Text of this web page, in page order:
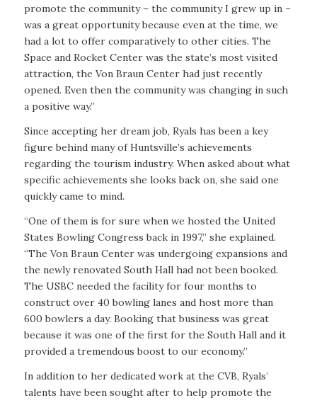
promote the community – the community I grew up in –
was a great opportunity because even at the time, we
had a lot to offer comparatively to other cities. The
Space and Rocket Center was the state’s most visited
attraction, the Von Braun Center had just recently
opened. Even then the community was changing in such
a positive way.”
Since accepting her dream job, Ryals has been a key
figure behind many of Huntsville’s achievements
regarding the tourism industry. When asked about what
specific achievements she looks back on, she said one
quickly came to mind.
“One of them is for sure when we hosted the United
States Bowling Congress back in 1997,” she explained.
“The Von Braun Center was undergoing expansions and
the newly renovated South Hall had not been booked.
The USBC needed the facility for four months to
construct over 40 bowling lanes and host more than
600 bowlers a day. Booking that business was great
because it was one of the first for the South Hall and it
provided a tremendous boost to our economy.”
In addition to her dedicated work at the CVB, Ryals’
talents have been sought after to help promote the